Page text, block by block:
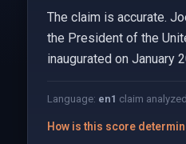
The claim is accurate.
the President of the
inaugurated on January
Language: en1 claim analyzed
How is this score